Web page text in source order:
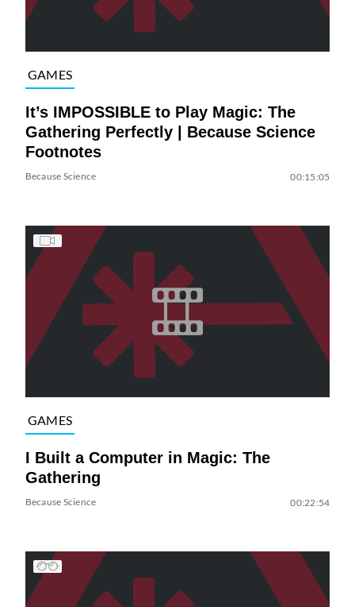
GAMES
It’s IMPOSSIBLE to Play Magic: The
Gathering Perfectly | Because Science
Footnotes
Because Science 00:15:05
GAMES
I Built a Computer in Magic: The
Gathering
Because Science 00:22:54